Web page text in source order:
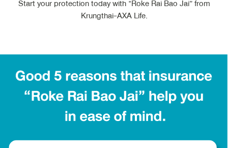
Start your protection today with "Roke Rai Bao Jai” from
Krungthai-AXA Life.